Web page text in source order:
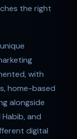
the right
with
home-based
alongside
and
digital